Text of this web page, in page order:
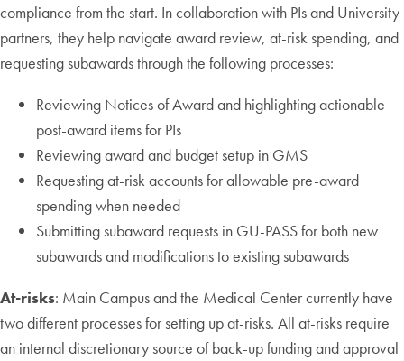
compliance from the start. In collaboration with PIs and University
partners, they help navigate award review, at-risk spending, and
requesting subawards through the following processes:
Reviewing Notices of Award and highlighting actionable
post-award items for PIs
Reviewing award and budget setup in GMS
Requesting at-risk accounts for allowable pre-award
spending when needed
Submitting subaward requests in GU-PASS for both new
subawards and modifications to existing subawards
At-risks: Main Campus and the Medical Center currently have
two different processes for setting up at-risks. All at-risks require
an internal discretionary source of back-up funding and approval